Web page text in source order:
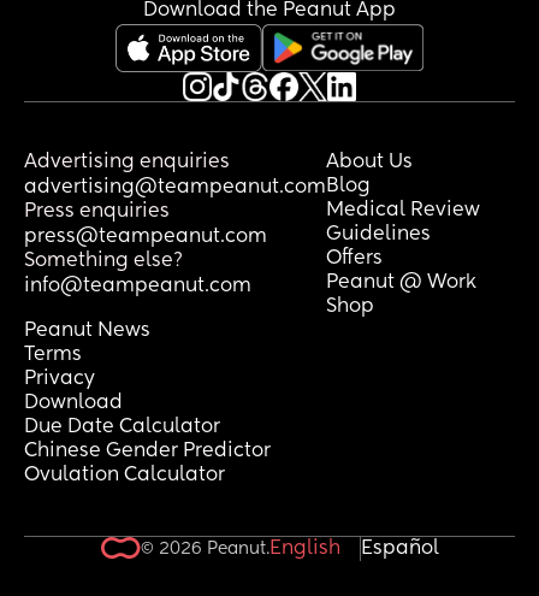
Download the Peanut App
Advertising enquiries
advertising@teampeanut.com
Press enquiries
press@teampeanut.com
Something else?
info@teampeanut.com
About Us
Blog
Medical Review
Guidelines
Offers
Peanut @ Work
Shop
Peanut News
Terms
Privacy
Download
Due Date Calculator
Chinese Gender Predictor
Ovulation Calculator
© 2026 Peanut.English Español